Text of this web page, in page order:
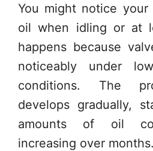
You might notice your
oil when idling or at
happens because
noticeably under
conditions. The
develops gradually,
amounts of oil
increasing over months.